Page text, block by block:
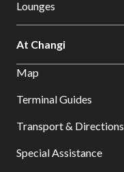
Lounges
At Changi
Map
Terminal Guides
Transport & Directions
Special Assistance